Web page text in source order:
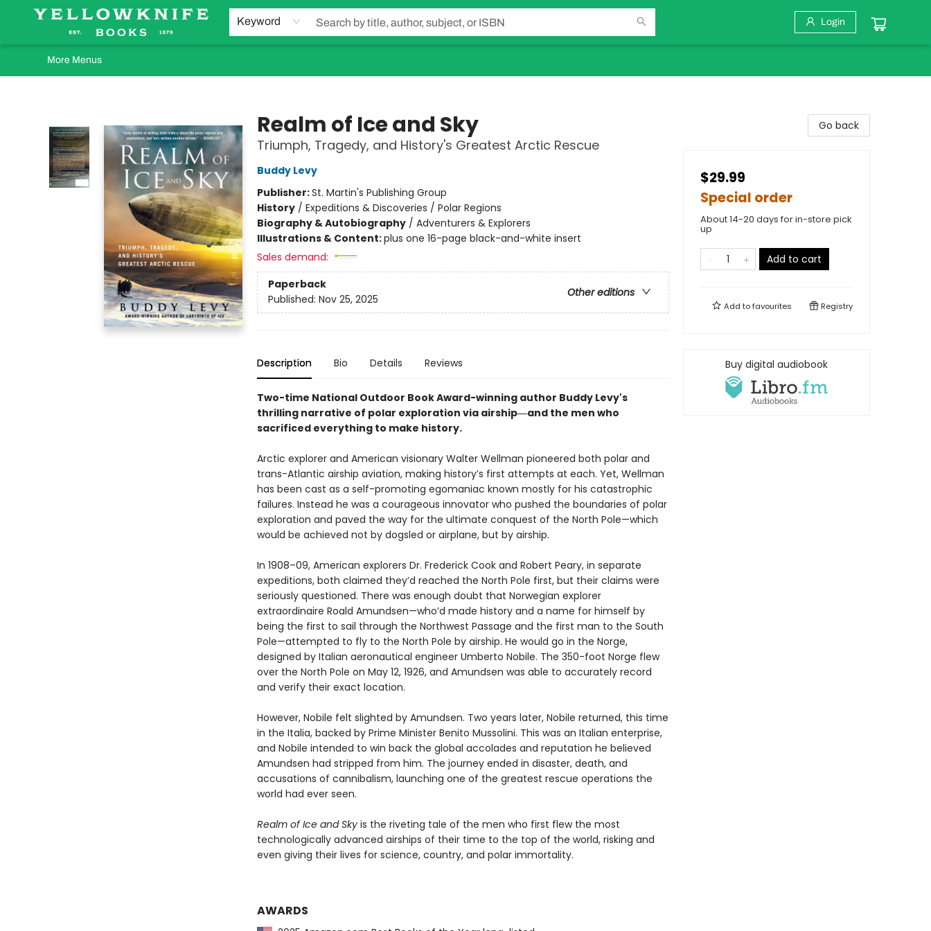
Keyword Login
Home
Browse
Orders Requests
Book Clubs
Staff Recommendations
Events and Rentals
Gift Cards
Contact & Hours
More Menus
Realm of Ice and Sky
Triumph, Tragedy, and History's Greatest Arctic Rescue
Buddy Levy
Publisher:St. Martin's Publishing Group
History/ Expeditions & Discoveries / Polar Regions
Biography & Autobiography/ Adventurers & Explorers
Illustrations & Content:plus one 16-page black-and-white insert
Sales demand:
Paperback
Other editions
Published: Nov 25, 2025
Description Bio Details Reviews
Two-time National Outdoor Book Award-winning author Buddy Levy's
thrilling narrative of polar exploration via airship―and the men who
sacrificed everything to make history.
Arctic explorer and American visionary Walter Wellman pioneered both polar and
trans-Atlantic airship aviation, making history’s first attempts at each. Yet, Wellman
has been cast as a self-promoting egomaniac known mostly for his catastrophic
failures. Instead he was a courageous innovator who pushed the boundaries of polar
exploration and paved the way for the ultimate conquest of the North Pole—which
would be achieved not by dogsled or airplane, but by airship.
In 1908–09, American explorers Dr. Frederick Cook and Robert Peary, in separate
expeditions, both claimed they’d reached the North Pole first, but their claims were
seriously questioned. There was enough doubt that Norwegian explorer
extraordinaire Roald Amundsen—who’d made history and a name for himself by
being the first to sail through the Northwest Passage and the first man to the South
Pole—attempted to fly to the North Pole by airship. He would go in the Norge,
designed by Italian aeronautical engineer Umberto Nobile. The 350-foot Norge flew
over the North Pole on May 12, 1926, and Amundsen was able to accurately record
and verify their exact location.
However, Nobile felt slighted by Amundsen. Two years later, Nobile returned, this time
in the Italia, backed by Prime Minister Benito Mussolini. This was an Italian enterprise,
and Nobile intended to win back the global accolades and reputation he believed
Amundsen had stripped from him. The journey ended in disaster, death, and
accusations of cannibalism, launching one of the greatest rescue operations the
world had ever seen.
Realm of Ice and Skyis the riveting tale of the men who first flew the most
technologically advanced airships of their time to the top of the world, risking and
even giving their lives for science, country, and polar immortality.
AWARDS
Go back
$29.99
Special order
About 14-20 days for in-store pick
up
Add to cart
Add tofavourites Registry
Buy digital audiobook